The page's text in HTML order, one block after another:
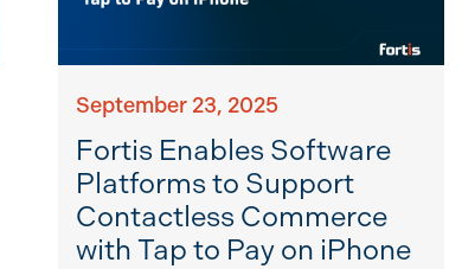
September 23, 2025
Fortis Enables Software
Platforms to Support
Contactless Commerce
with Tap to Pay on iPhone